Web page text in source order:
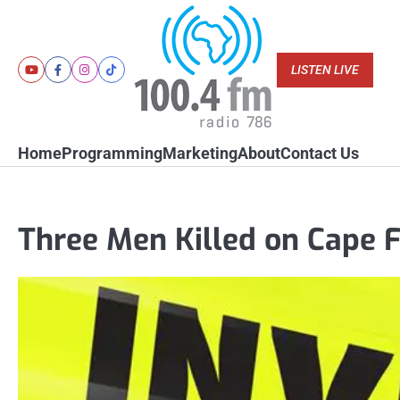
content
YoutubeFacebookInstagram
Tiktok
LISTEN LIVE
HomeProgrammingMarketingAboutContact Us
Three Men Killed on Cape